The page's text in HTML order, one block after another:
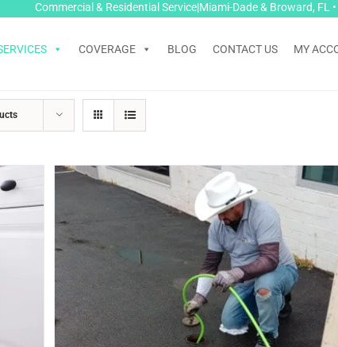
Commercial & Residential Service|Miami-Dade & Broward, FL
COVERAGE BLOG CONTACT US MY